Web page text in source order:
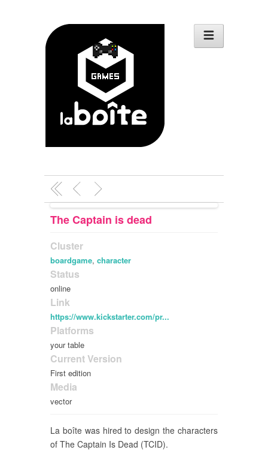
The Captain is dead
Cluster
boardgame, character
Status
online
Link
https://www.kickstarter.com/pr...
Platforms
your table
Current Version
First edition
Media
vector
La boîte was hired to design the characters
of The Captain Is Dead (TCID).